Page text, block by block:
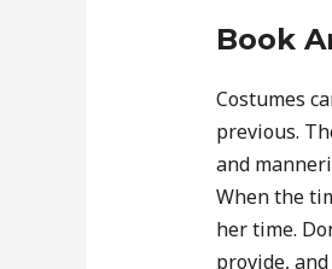
Book
Costumes
previous.
and
When the
her time.
provide,